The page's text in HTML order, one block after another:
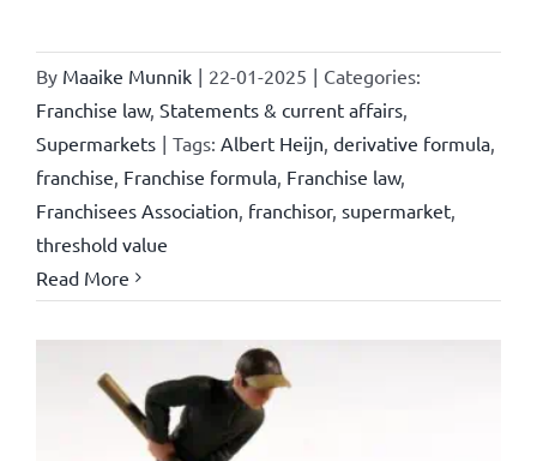
By Maaike Munnik | 22-01-2025 | Categories:
Franchise law, Statements & current affairs,
Supermarkets | Tags: Albert Heijn derivative formula,
franchise Franchise formula, Franchise law,
Franchisees Association franchisor, supermarket,
threshold value
Read More